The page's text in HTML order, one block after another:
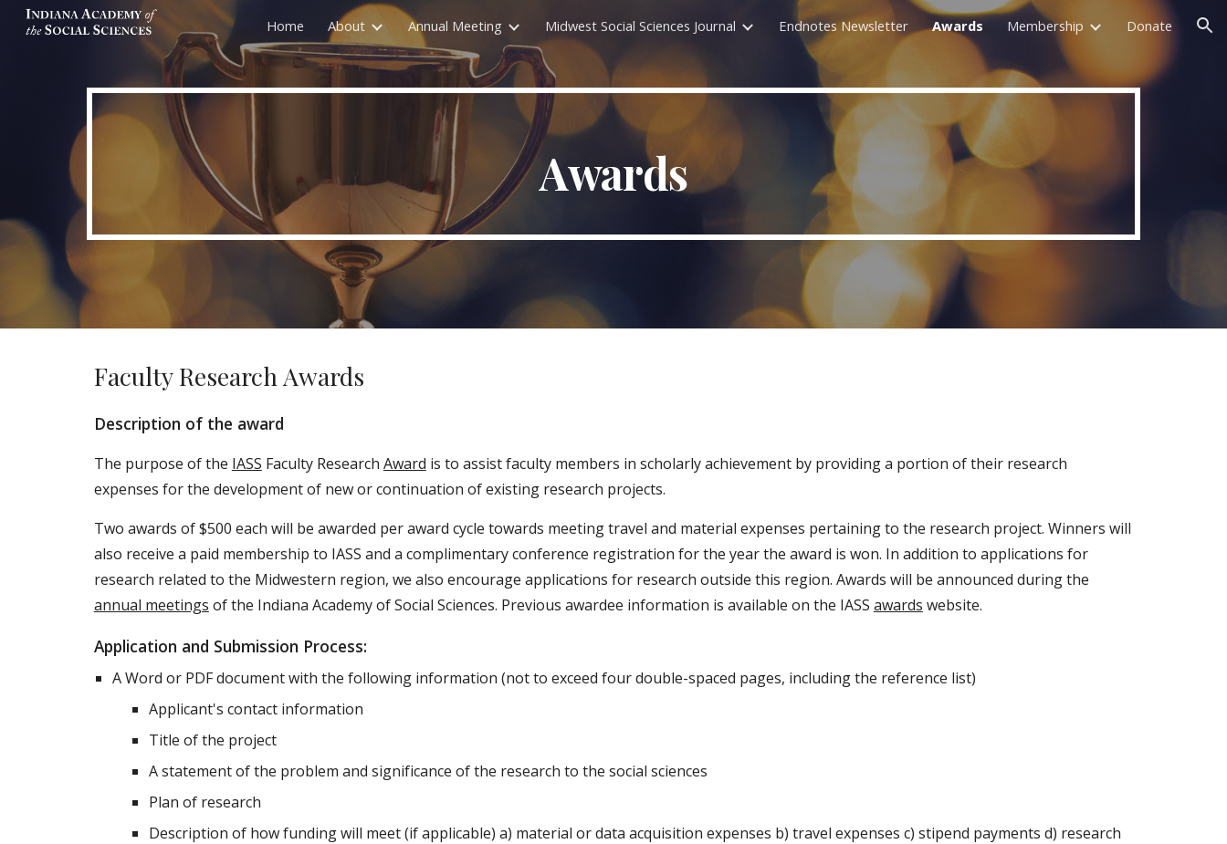
Skip to main content Skip to navigation
Home About Annual Meeting Midwest Social Sciences Journal Endnotes Newsletter Awards Membership Donate
Awards
Faculty Research Awards
Description of the award
The purpose of the IASS Faculty Research Award is to assist faculty members in scholarly achievement by providing a portion of their research
expenses for the development of new or continuation of existing research projects.
Two awards of $500 each will be awarded per award cycle towards meeting travel and material expenses pertaining to the research project. Winners will
also receive a paid membership to IASS and a complimentary conference registration for the year the award is won. In addition to applications for
research related to the Midwestern region, we also encourage applications for research outside this region. Awards will be announced during the
annual meetings of the Indiana Academy of Social Sciences. Previous awardee information is available on the IASS awards website.
Application and Submission Process:
A Word or PDF document with the following information (not to exceed four double-spaced pages, including the reference list)
Applicant's contact information
Title of the project
A statement of the problem and significance of the research to the social sciences
Plan of research
Description of how funding will meet (if applicable) a) material or data acquisition expenses b) travel expenses c) stipend payments d) research